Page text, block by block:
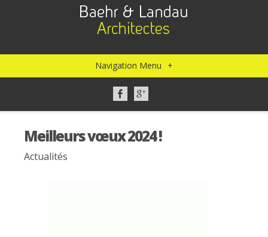
Navigation Menu +
Meilleurs vœux 2024 !
Actualités